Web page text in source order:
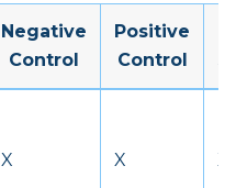
Negative
Control
Positive
Control
X X X